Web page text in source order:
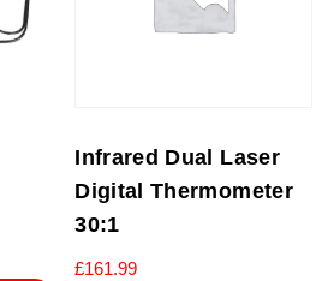
Infrared Dual Laser
Digital Thermometer
30:1
£161.99